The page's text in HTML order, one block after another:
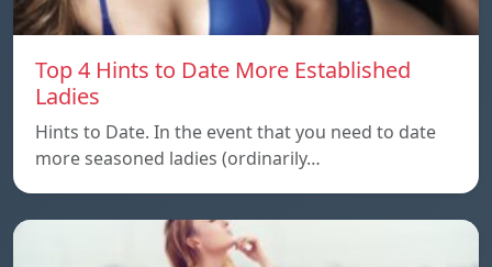
Top 4 Hints to Date More Established
Ladies
Hints to Date. In the event that you need to date
more seasoned ladies (ordinarily…